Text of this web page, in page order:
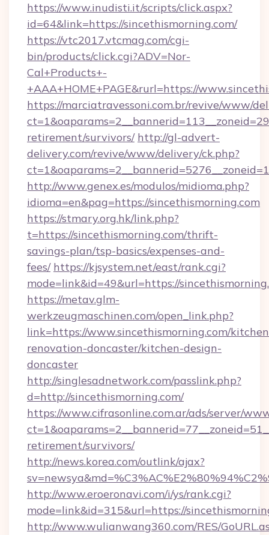
https://www.inudisti.it/scripts/click.aspx?
id=64&link=https://sincethismorning.com/
https://vtc2017.vtcmag.com/cgi-
bin/products/click.cgi?ADV=Nor-
Cal+Products+-
+AAA+HOME+PAGE&rurl=https://
https://marciatravessoni.com.br/revive/www/
retirement/survivors/ http://gl-advert-
delivery.com/revive/www/delivery/ck.php?
http://www.genex.es/modulos/midioma.php?
idioma=en&pag=https://sincethismorning.com
https://stmary.org.hk/link.php?
t=https://sincethismorning.com/thrift-
savings-plan/tsp-basics/expenses-and-
fees/ https://kjsystem.net/east/rank.cgi?
mode=link&id=49&url=https://
https://metav.glm-
werkzeugmaschinen.com/open_link.php?
link=https://www.sincethismorning.com/
renovation-doncaster/kitchen-design-
doncaster
http://singlesadnetwork.com/passlink.php?
d=http://sincethismorning.com/
https://www.cifrasonline.com.ar/ads/server/
retirement/survivors/
http://news.korea.com/outlink/ajax?
http://www.eroeronavi.com/i/ys/rank.cgi?
mode=link&id=315&url=https://
http://www.wulianwang360.com/RES/